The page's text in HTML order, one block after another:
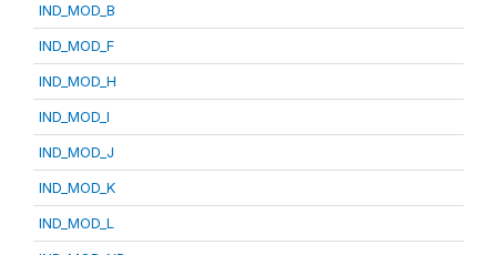
IND_MOD_B
IND_MOD_F
IND_MOD_H
IND_MOD_I
IND_MOD_J
IND_MOD_K
IND_MOD_L